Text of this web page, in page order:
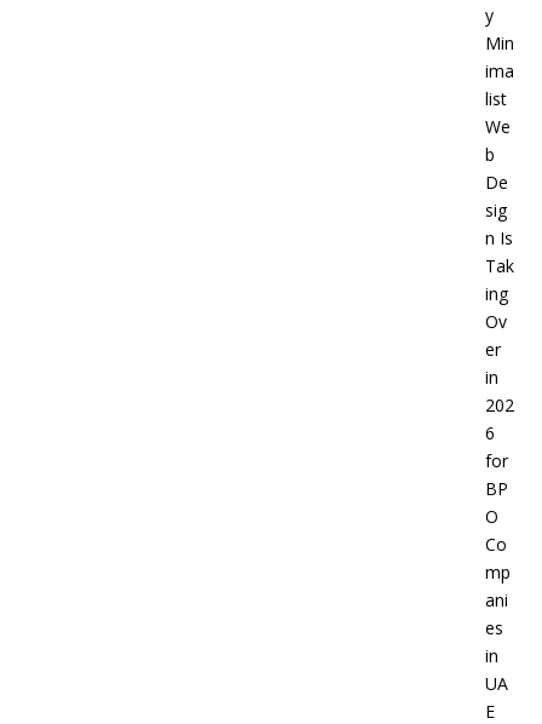
y
Min
ima
list
We
b
De
sig
n Is
Tak
ing
Ov
er
in
202
6
for
BP
O
Co
mp
ani
es
in
UA
E